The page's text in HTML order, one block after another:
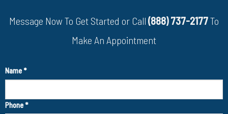
Message Now To Get Started or Call (888) 737-2177To
Make An Appointment
Name*
Phone*